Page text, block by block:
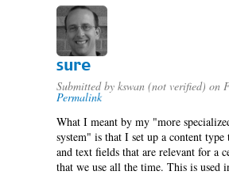
sure
Submitted by kswan (not verified) on
Permalink
What I meant by my "more
system" is that I set up a content type
and text fields that are relevant for a
that we use all the time. This is used